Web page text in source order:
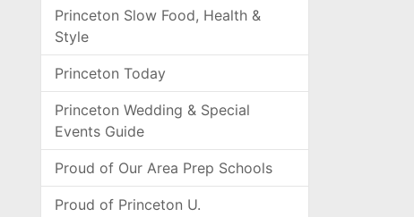
Princeton Slow Food, Health &
Style
Princeton Today
Princeton Wedding & Special
Events Guide
Proud of Our Area Prep Schools
Proud of Princeton U.